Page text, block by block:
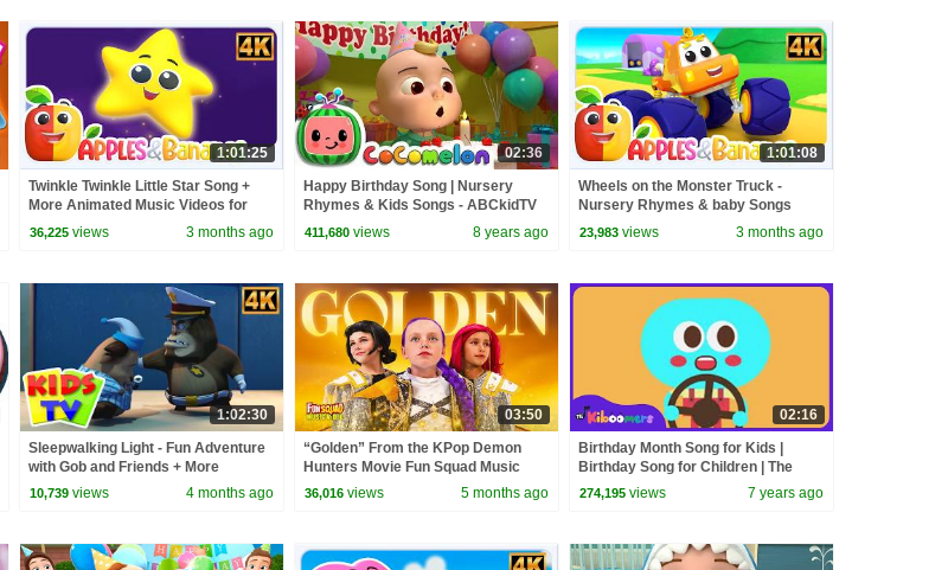
1:01:25
Twinkle Twinkle Little Star Song +
More Animated Music Videos for
Kids
36,225 views 3 months ago
02:36
Happy Birthday Song | Nursery
Rhymes & Kids Songs - ABCkidTV
411,680 views 8 years ago
1:01:08
Wheels on the Monster Truck -
Nursery Rhymes & baby Songs
23,983 views 3 months ago
1:02:30
Sleepwalking Light - Fun Adventure
with Gob and Friends + More
Cartoon Videos for kids
10,739 views 4 months ago
03:50
“Golden” From the KPop Demon
Hunters Movie Fun Squad Music
Video Cover | Fun Squad
36,016 views 5 months ago
02:16
Birthday Month Song for Kids |
Birthday Song for Children | The
Kiboomers
274,195 views 7 years ago